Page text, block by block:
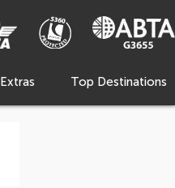
Extras Top Destinations